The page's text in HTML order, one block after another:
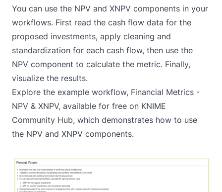
You can use the NPV and XNPV components in your
workflows. First read the cash flow data for the
proposed investments, apply cleaning and
standardization for each cash flow, then use the
NPV component to calculate the metric. Finally,
visualize the results.
Explore the example workflow, Financial Metrics -
NPV & XNPV, available for free on KNIME
Community Hub, which demonstrates how to use
the NPV and XNPV components.